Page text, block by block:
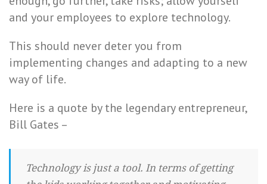
and your employees to explore technology.
This should never deter you from
implementing changes and adapting to a new
way of life.
Here is a quote by the legendary entrepreneur,
Bill Gates –
Technology is just a tool. In terms of getting